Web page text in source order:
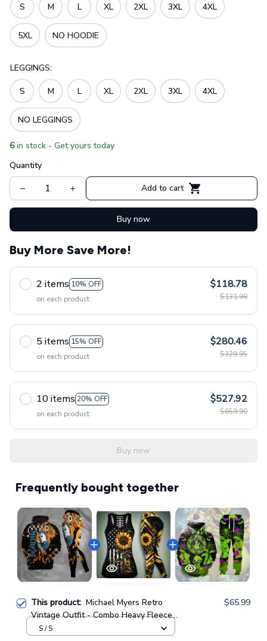
S M L XL 2XL 3XL 4XL
5XL NO HOODIE
LEGGINGS:
S M L XL 2XL 3XL 4XL
NO LEGGINGS
6 in stock - Get yours today
Quantity
Add to cart
Buy now
Buy More Save More!
2 items 10% OFF
on each product
$118.78
$131.98
5 items 15% OFF
on each product
$280.46
$329.95
10 items 20% OFF
on each product
$527.92
$659.90
Buy now
Frequently bought together
This product: Michael Myers Retro
Vintage Outfit - Combo Heavy Fleece
Hoodie And Leggings GINHR416
$65.99
S / S